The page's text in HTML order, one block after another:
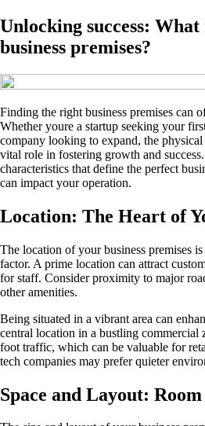
Unlocking success:
business premises?
Finding the right business premises can
Whether youre a startup seeking your
company looking to expand, the physical
vital role in fostering growth and
characteristics that define the perfect
can impact your operation.
Location: The Heart of
The location of your business premises
factor. A prime location can attract
for staff. Consider proximity to major
other amenities.
Being situated in a vibrant area can
central location in a bustling commercial
foot traffic, which can be valuable for
tech companies may prefer quieter
Space and Layout: